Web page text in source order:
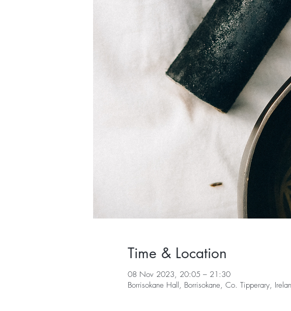
Time & Location
08 Nov 2023, 20:05 – 21:30
Borrisokane Hall, Borrisokane, Co. Tipperary,